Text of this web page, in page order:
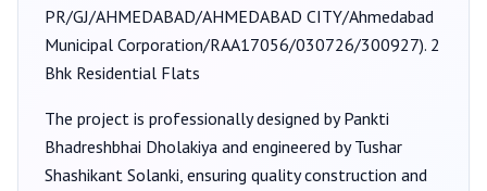
PR/GJ/AHMEDABAD/AHMEDABAD CITY/Ahmedabad
Municipal Corporation/RAA17056/030726/300927). 2
Bhk Residential Flats
The project is professionally designed byPankti
Bhadreshbhai Dholakiya and engineered by Tushar
Shashikant Solanki, ensuring quality construction and